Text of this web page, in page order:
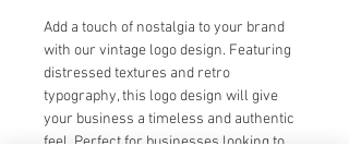
Add a touch of nostalgia to your brand
with our vintage logo design. Featuring
distressed textures and retro
typography, this logo design will give
your business a timeless and authentic
feel. Perfect for businesses looking to